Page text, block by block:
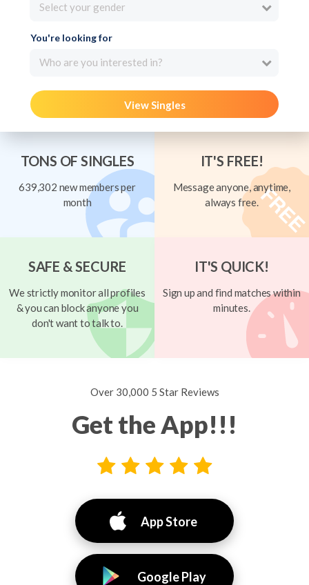
Select your gender
You're looking for
Who are you interested in?
View Singles
TONS OF SINGLES
639,302 new members per
month
IT'S FREE!
Message anyone, anytime,
always free.
SAFE & SECURE
We strictly monitor all profiles
& you can block anyone you
don't want to talk to.
IT'S QUICK!
Sign up and find matches within
minutes.
Over 30,000 5 Star Reviews
Get the App!!!
App Store
Google Play